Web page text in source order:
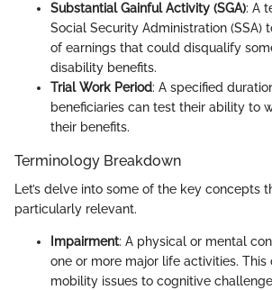
Substantial Gainful Activity (SGA): A
Social Security Administration (SSA)
of earnings that could disqualify
disability benefits.
Trial Work Period: A specified
beneficiaries can test their ability to
their benefits.
Terminology Breakdown
Let’s delve into some of the key concepts
particularly relevant.
Impairment: A physical or mental
one or more major life activities. This
mobility issues to cognitive